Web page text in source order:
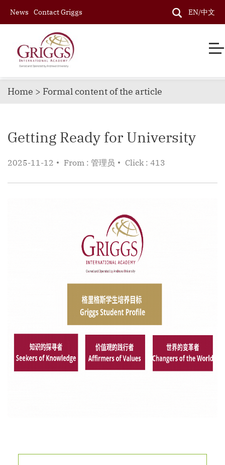
News Contact Griggs EN/中文
Home > Formal content of the article
Getting Ready for University
2025-11-12 From : 管理员 Click : 413